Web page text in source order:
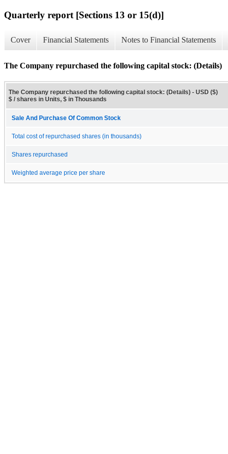
Quarterly report [Sections 13 or 15(d)]
Cover Financial Statements Notes to Financial Statements
The Company repurchased the following capital stock: (Details)
The Company repurchased the following capital stock: (Details) - USD ($)
$ / shares in Units, $ in Thousands
Sale And Purchase Of Common Stock
Total cost of repurchased shares (in thousands)
Shares repurchased
Weighted average price per share